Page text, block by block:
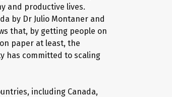
and productive lives.
by Dr Julio Montaner and
that, by getting people on
paper at least, the
has committed to scaling
including Canada,